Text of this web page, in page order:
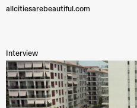
allcitiesarebeautiful.com
Interview